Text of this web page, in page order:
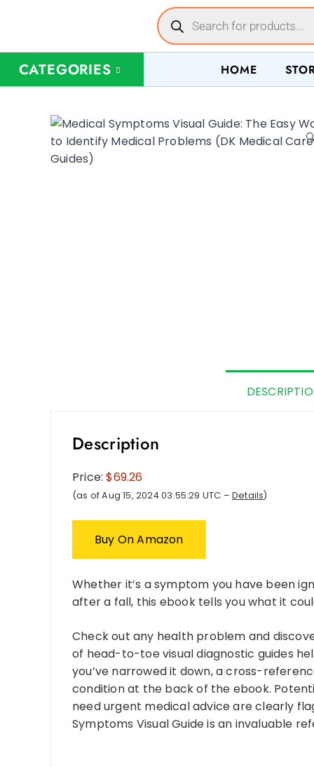
CATEGORIES HOME
Description
Price:$69.26
(as of Aug 15, 2024 03:55:29 UTC – Details)
Buy On Amazon
Whether it’s a symptom you have been
after a fall, this ebook tells you what it
Check out any health problem and
of head-to-toe visual diagnostic guides
you’ve narrowed it down, a cross-
condition at the back of the ebook.
need urgent medical advice are clearly
Symptoms Visual Guide is an invaluable